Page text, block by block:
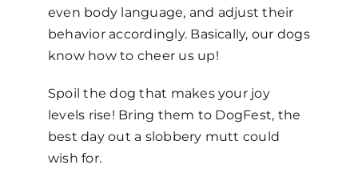
even body language, and adjust their
behavior accordingly. Basically, our dogs
know how to cheer us up!
Spoil the dog that makes your joy
levels rise! Bring them to DogFest, the
best day out a slobbery mutt could
wish for.